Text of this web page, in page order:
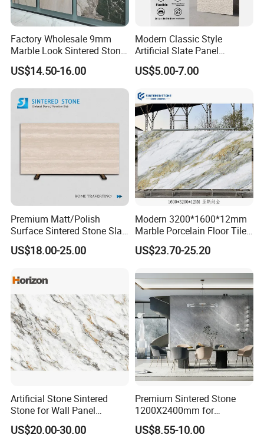
Factory Wholesale 9mm
Marble Look Sintered Stone
Slab Large Format
Porcelain Panel for Wall
Floor Decoration
US$14.50-16.00
Modern Classic Style
Artificial Slate Panel
Waterproof Exterior Wall
Veneer Hemp Woven Soft
US$5.00-7.00
Premium Matt/Polish
Surface Sintered Stone Slab
for Kitchen
Island/Countertop/Tabletop
US$18.00-25.00
Modern 3200*1600*12mm
Marble Porcelain Floor Tiles
Wall Stone Panel Artificial
Sintered Stone Slabs Dining
US$23.70-25.20
Artificial Stone Sintered
Stone for Wall Panel
Kitchen Island Table Top
US$20.00-30.00
Premium Sintered Stone
1200X2400mm for
Luxurious TV Backdrops
US$8.55-10.00